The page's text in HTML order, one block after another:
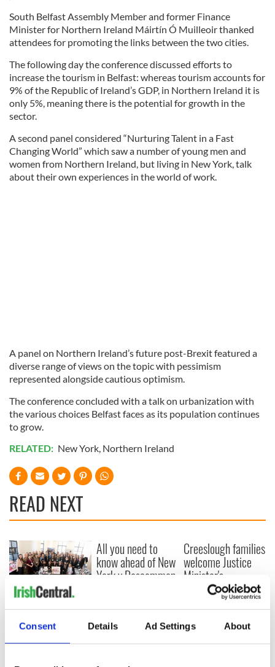
Consent Details Ad Settings About
South Belfast Assembly Member and former Finance
Minister for Northern Ireland Máirtín Ó Muilleoir thanked
attendees for promoting the links between the two cities.
The following day the conference discussed efforts to
increase the tourism in Belfast: whereas tourism accounts for
9% of the Republic of Ireland’s GDP, in Northern Ireland it is
only 5%, meaning there is the potential for growth in the
sector.
A second panel considered “Nurturing Talent in a Fast
Changing World” which saw a number of young men and
women from Northern Ireland, but living in New York, talk
about their own experiences in the world of work.
A panel on Northern Ireland’s future post-Brexit featured a
diverse range of views on the topic with pessimism
represented alongside cautious optimism.
The conference concluded with a talk on urbanization with
the various choices Belfast faces as its population continues
to grow.
RELATED: New York Northern Ireland
READ NEXT
Women with
Ambition expo
returns to Bryant
Park Hotel for third
All you need to
know ahead of New
York v Roscommon
Creeslough families
welcome Justice
Minister's
consideration of